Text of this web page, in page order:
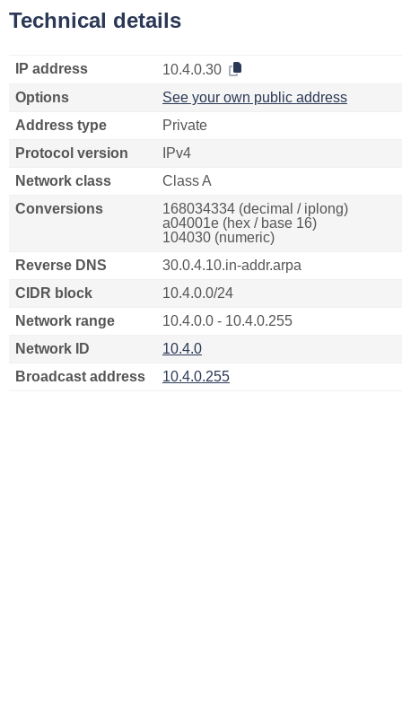
Technical details
IP address
10.4.0.30
Options
See your own public address
Address type
Private
Protocol version
IPv4
Network class
Class A
Conversions
168034334 (decimal / iplong)
a04001e (hex / base 16)
104030 (numeric)
Reverse DNS
30.0.4.10.in-addr.arpa
CIDR block
10.4.0.0/24
Network range
10.4.0.0 - 10.4.0.255
Network ID
10.4.0
Broadcast address
10.4.0.255